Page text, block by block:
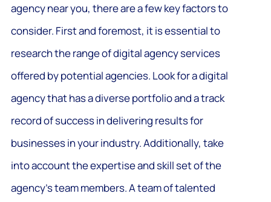
agency near you, there are a few key factors to
consider. First and foremost, it is essential to
research the range of digital agency services
offered by potential agencies. Look for a digital
agency that has a diverse portfolio and a track
record of success in delivering results for
businesses in your industry. Additionally, take
into account the expertise and skill set of the
agency’s team members. A team of talented